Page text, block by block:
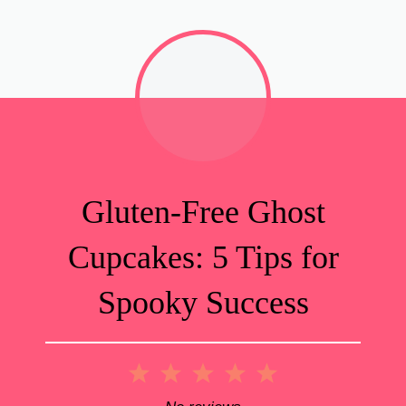
Gluten-Free Ghost
Cupcakes: 5 Tips for
Spooky Success
4
3